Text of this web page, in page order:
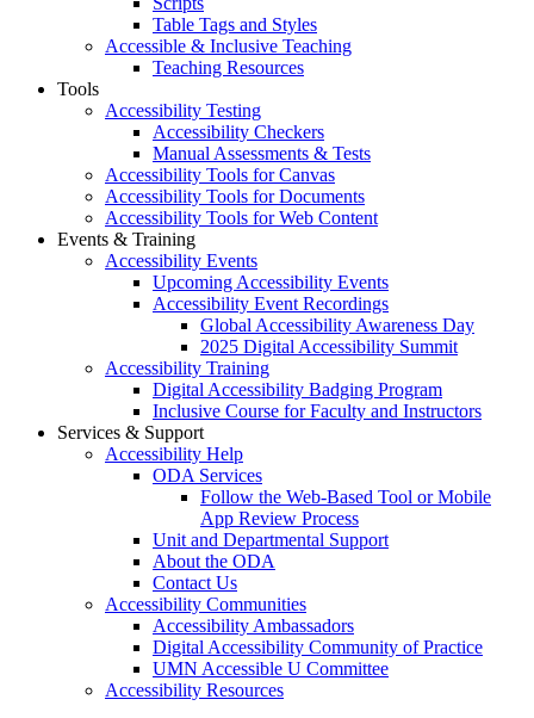
Table Tags and Styles
Accessible & Inclusive Teaching
Teaching Resources
Tools
Accessibility Testing
Accessibility Checkers
Manual Assessments & Tests
Accessibility Tools for Canvas
Accessibility Tools for Documents
Accessibility Tools for Web Content
Events & Training
Accessibility Events
Upcoming Accessibility Events
Accessibility Event Recordings
Global Accessibility Awareness Day
2025 Digital Accessibility Summit
Accessibility Training
Digital Accessibility Badging Program
Inclusive Course for Faculty and Instructors
Services & Support
Accessibility Help
ODA Services
Follow the Web-Based Tool or Mobile
App Review Process
Unit and Departmental Support
About the ODA
Contact Us
Accessibility Communities
Accessibility Ambassadors
Digital Accessibility Community of Practice
UMN Accessible U Committee
Accessibility Resources